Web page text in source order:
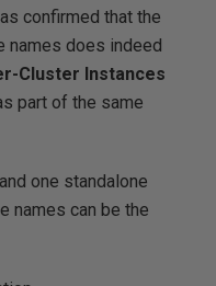
confirmed that the
names does indeed
Cluster Instances
part of the same
one standalone
names can be the